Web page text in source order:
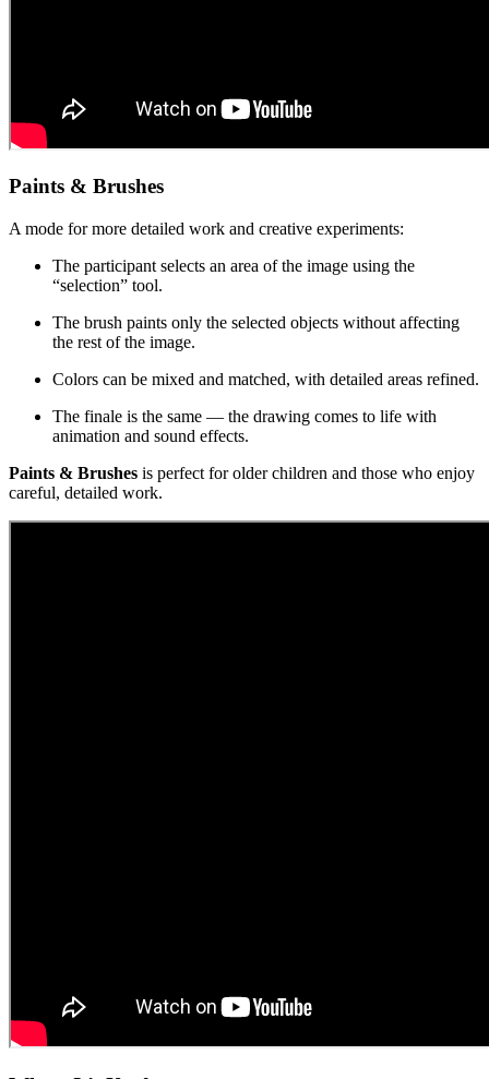
Paints & Brushes
A mode for more detailed work and creative experiments:
The participant selects an area of the image using the
“selection” tool.
The brush paints only the selected objects without affecting
the rest of the image.
Colors can be mixed and matched, with detailed areas refined.
The finale is the same — the drawing comes to life with
animation and sound effects.
Paints & Brushes is perfect for older children and those who enjoy
careful, detailed work.